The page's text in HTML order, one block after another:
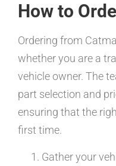
How to
Ordering from
whether you are a
vehicle owner. The
part selection and
ensuring that the
first time.
Gather your